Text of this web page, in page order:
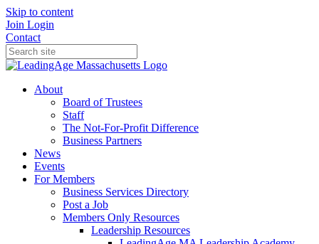
Skip to content
Join Login
Contact
About
Board of Trustees
Staff
The Not-For-Profit Difference
Business Partners
News
Events
For Members
Business Services Directory
Post a Job
Members Only Resources
Leadership Resources